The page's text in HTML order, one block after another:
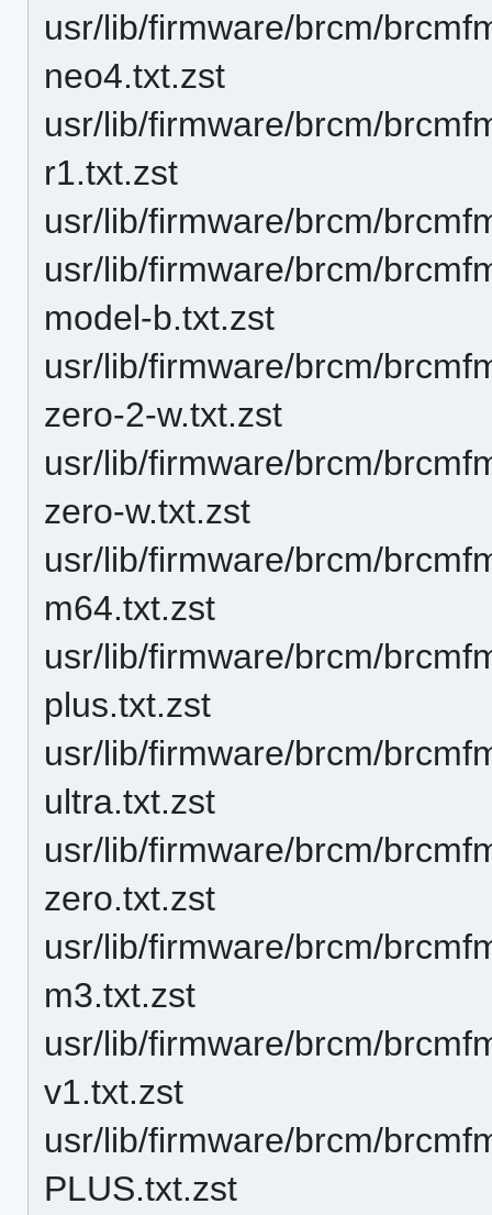
usr/lib/firmware/brcm/
neo4.txt.zst
usr/lib/firmware/brcm/
r1.txt.zst
usr/lib/firmware/brcm/
usr/lib/firmware/brcm/
model-b.txt.zst
usr/lib/firmware/brcm/
zero-2-w.txt.zst
usr/lib/firmware/brcm/
zero-w.txt.zst
usr/lib/firmware/brcm/
m64.txt.zst
usr/lib/firmware/brcm/
plus.txt.zst
usr/lib/firmware/brcm/
ultra.txt.zst
usr/lib/firmware/brcm/
zero.txt.zst
usr/lib/firmware/brcm/
m3.txt.zst
usr/lib/firmware/brcm/
v1.txt.zst
usr/lib/firmware/brcm/
PLUS.txt.zst